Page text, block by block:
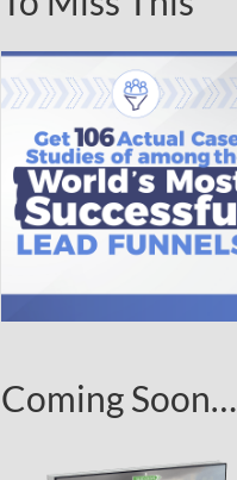
Coming Soon…